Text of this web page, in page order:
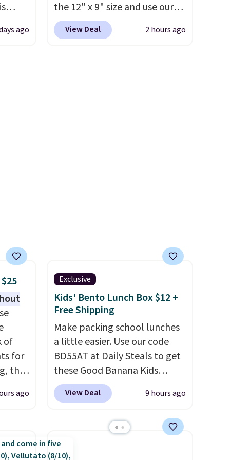
or
ago
the 12" x 9" size and use our
exclusive code BD95AT at
Daily Steals. Shipping is free,
View Deal 2 hours ago
of
for
the
ago
Exclusive
Kids' Bento Lunch Box $12 +
Free Shipping
Make packing school lunches
a little easier. Use our code
BD55AT at Daily Steals to get
these Good Banana Kids
Bento Lunch Boxes for $11.99.
Comparable options are $15
Designed with multiple
divided compartments, it
keeps sandwiches, fruit,
View Deal 9 hours ago